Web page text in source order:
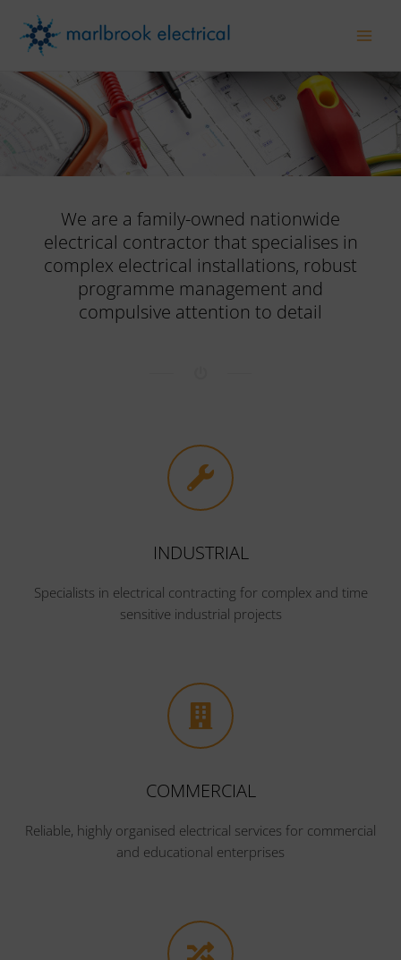
content
We are a family-owned nationwide
electrical contractor that specialises in
complex electrical installations, robust
programme management and
compulsive attention to detail
INDUSTRIAL
Specialists in electrical contracting for complex and time
sensitive industrial projects
COMMERCIAL
Reliable, highly organised electrical services for commercial
and educational enterprises